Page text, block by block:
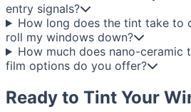
entry signals?
How long does the tint take to
roll my windows down?
How much does nano-ceramic
film options do you offer?
Ready to Tint Your